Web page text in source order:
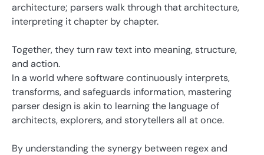
architecture; parsers walk through that architecture,
interpreting it chapter by chapter.
Together, they turn raw text into meaning, structure,
and action.
In a world where software continuously interprets,
transforms, and safeguards information, mastering
parser design is akin to learning the language of
architects, explorers, and storytellers all at once.
By understanding the synergy between regex and